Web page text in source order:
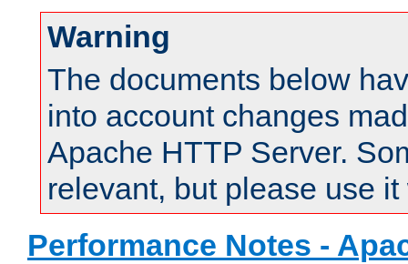
Warning
The documents below
into account changes
Apache HTTP Server.
relevant, but please use
Performance Notes -